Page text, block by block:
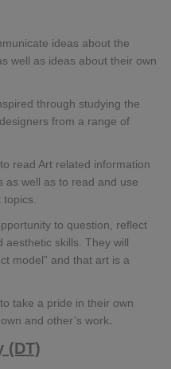
ideas about the
well as ideas about their own
through studying the
from a range of
read Art related information
as well as to read and use
to question, reflect
aesthetic skills. They will
model” and that art is a
take a pride in their own
and other’s work.
(DT)